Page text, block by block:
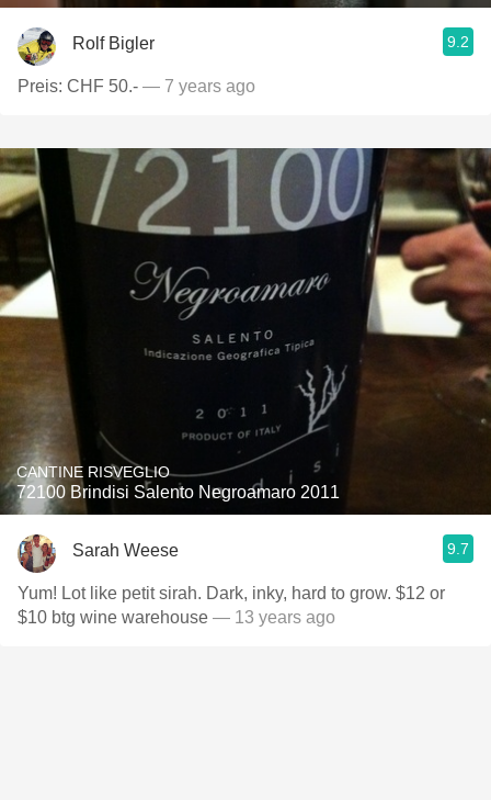
Rolf Bigler 9.2
Preis: CHF 50.- — 7 years ago
CANTINE RISVEGLIO
72100 Brindisi Salento Negroamaro 2011
Sarah Weese 9.7
Yum! Lot like petit sirah. Dark, inky, hard to grow. $12 or
$10 btg wine warehouse — 13 years ago